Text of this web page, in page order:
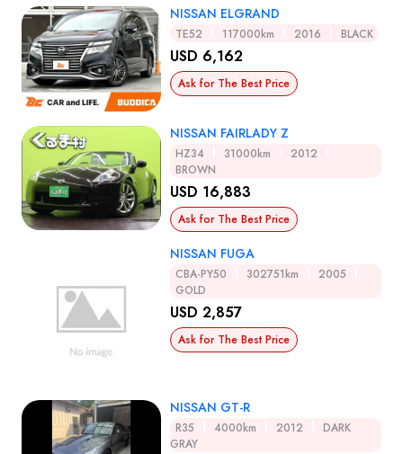
NISSAN ELGRAND
TE52 117000km 2016 BLACK
USD 6,162
Ask for The Best Price
NISSAN FAIRLADY Z
HZ34 31000km
2012
BROWN
USD 16,883
Ask for The Best Price
NISSAN FUGA
CBA-PY50 302751km
2005
GOLD
USD 2,857
Ask for The Best Price
NISSAN GT-R
R35 4000km 2012
DARK
GRAY